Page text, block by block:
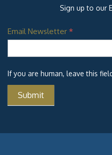
Sign up to our
Email Newsletter *
If you are human, leave this